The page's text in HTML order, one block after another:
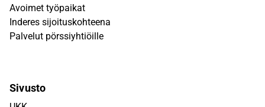
Avoimet työpaikat
Inderes sijoituskohteena
Palvelut pörssiyhtiöille
Sivusto